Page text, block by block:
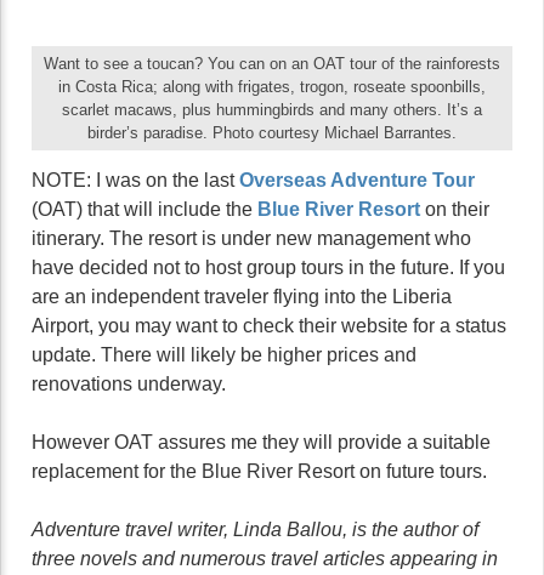
Want to see a toucan? You can on an OAT tour of the rainforests
in Costa Rica; along with frigates, trogon, roseate spoonbills,
scarlet macaws, plus hummingbirds and many others. It’s a
birder’s paradise. Photo courtesy Michael Barrantes.
NOTE: I was on the lastOverseas Adventure Tour
(OAT) that will include the Blue River Resort on their
itinerary. The resort is under new management who
have decided not to host group tours in the future. If you
are an independent traveler flying into the Liberia
Airport, you may want to check their website for a status
update. There will likely be higher prices and
renovations underway.
However OAT assures me they will provide a suitable
replacement for the Blue River Resort on future tours.
Adventure travel writer, Linda Ballou, is the author of
three novels and numerous travel articles appearing in